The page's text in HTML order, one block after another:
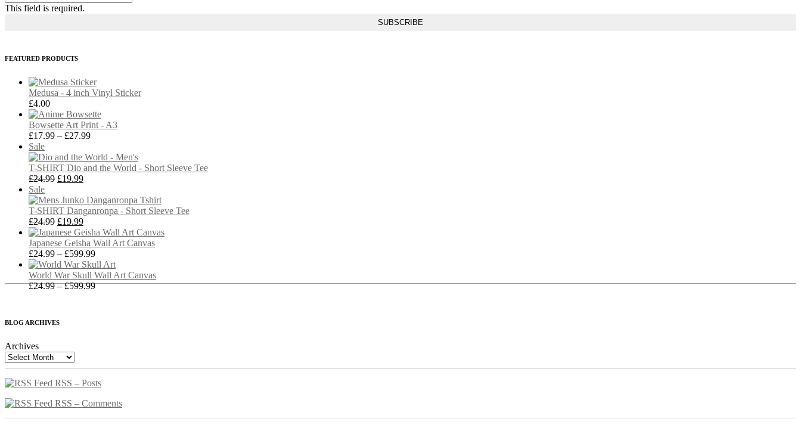
This field is required.
FEATURED PRODUCTS
Medusa - 4 inch Vinyl Sticker
£4.00
Bowsette Art Print - A3
£17.99 – £27.99Price
£17.99
through
SaleProduct
on
sale
T-SHIRT Dio and the World - Short Sleeve Tee
£24.99 Original
was:
£24.99.
£19.99Current
is:
£19.99.
SaleProduct
on
sale
T-SHIRT Danganronpa - Short Sleeve Tee
£24.99 Original
price
was:
£24.99.
£19.99Current
price
is:
£19.99.
Japanese Geisha Wall Art Canvas
£24.99 – £599.99Price
range:
£24.99
through
World War Skull Wall Art Canvas
£24.99 – £599.99Price
BLOG ARCHIVES
Archives
RSS – Posts
RSS – Comments